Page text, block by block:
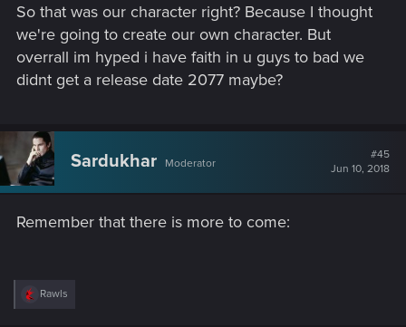
male or female, their looks, and actually roleplay them how
we want.
:
So that was our character right? Because I thought
we're going to create our own character. But
overrall im hyped i have faith in u guys to bad we
didnt get a release date 2077 maybe?
Sardukhar Moderator
#45
Jun 10, 2018
Remember that there is more to come:
R
Rawls